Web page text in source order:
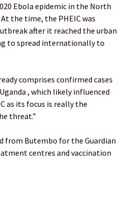
Ebola epidemic in the North
the time, the PHEIC was
after it reached the urban
to spread internationally to
comprises confirmed cases
, which likely influenced
as its focus is really the
threat.”
from Butembo for the Guardian
centres and vaccination